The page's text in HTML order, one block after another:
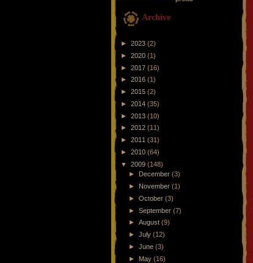
Archive
► 2023 (2)
► 2020 (1)
► 2017 (16)
► 2016 (1)
► 2015 (2)
► 2014 (35)
► 2013 (10)
► 2012 (11)
► 2011 (31)
► 2010 (64)
▼ 2009 (148)
►
December(3)
► November(1)
►October(3)
►September(7)
►August(9)
►July(12)
►June(3)
► May(16)